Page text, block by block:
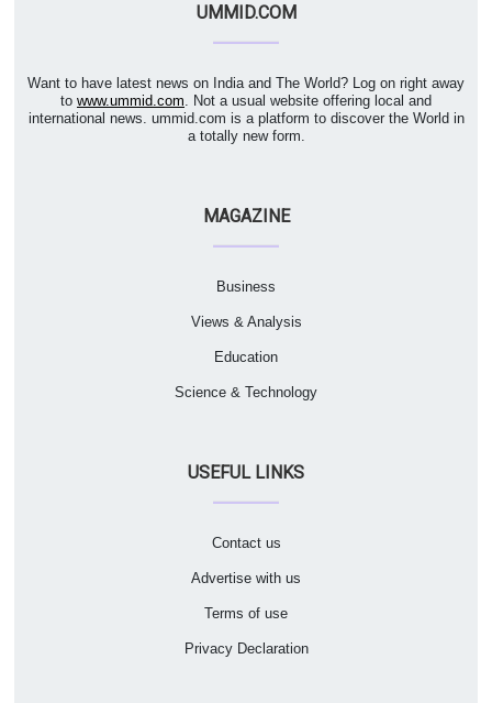
UMMID.COM
Want to have latest news on India and The World? Log on right away
to www.ummid.com . Not a usual website offering local and
international news. ummid.com is a platform to discover the World in
a totally new form.
MAGAZINE
Business
Views & Analysis
Education
Science & Technology
USEFUL LINKS
Contact us
Advertise with us
Terms of use
Privacy Declaration